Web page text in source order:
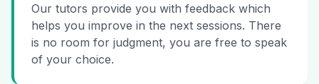
Our tutors provide you with feedback which
helps you improve in the next sessions. There
is no room for judgment, you are free to speak
of your choice.